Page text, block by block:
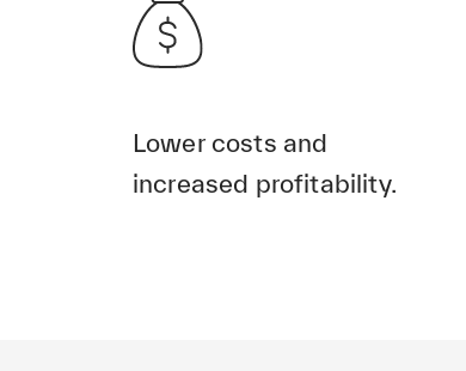
Lower costs and
increased profitability.